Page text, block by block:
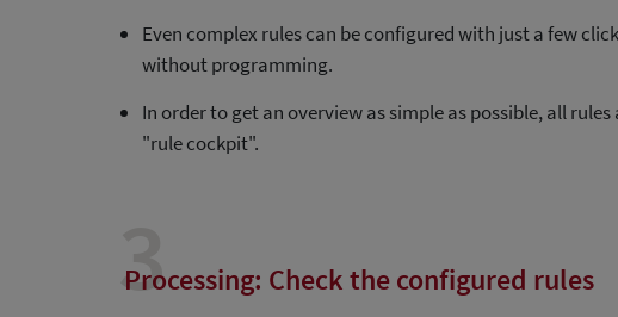
Even complex rules can be configured with just a few
without programming.
In order to get an overview as simple as possible, all rules
"rule cockpit".
3
Processing: Check the configured rules